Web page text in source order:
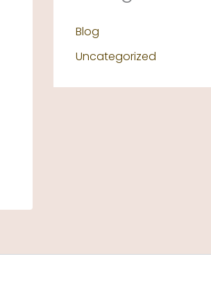
Blog
Uncategorized